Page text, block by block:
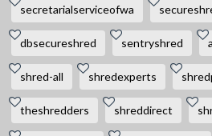
secretarialserviceofwa
dbsecureshred sentryshred
shred-all shredexperts
theshredders shreddirect